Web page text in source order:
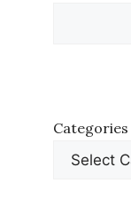
Categories